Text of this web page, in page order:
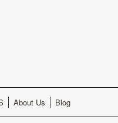
About Us Blog